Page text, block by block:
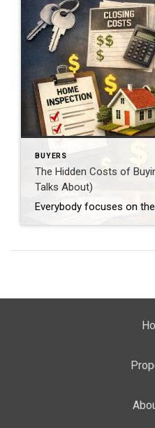
BUYERS
The Hidden Costs of
Talks About)